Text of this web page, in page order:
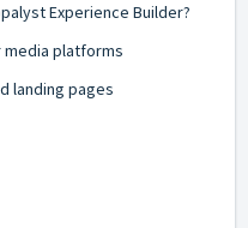
Experience Builder?
media platforms
landing pages